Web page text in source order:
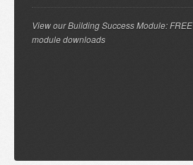
View our Building Success Module: FREE
module downloads